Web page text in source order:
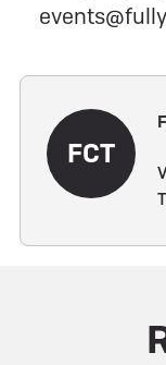
FCT